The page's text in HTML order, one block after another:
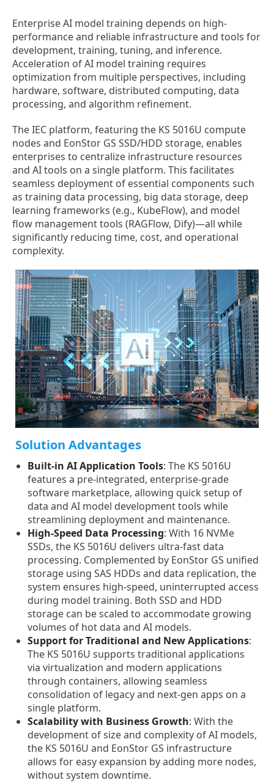
Enterprise AI model training depends on high-
performance and reliable infrastructure and tools for
development, training, tuning, and inference.
Acceleration of AI model training requires
optimization from multiple perspectives, including
hardware, software, distributed computing, data
processing, and algorithm refinement.
The IEC platform, featuring the KS 5016U compute
nodes and EonStor GS SSD/HDD storage, enables
enterprises to centralize infrastructure resources
and AI tools on a single platform. This facilitates
seamless deployment of essential components such
as training data processing, big data storage, deep
learning frameworks (e.g., KubeFlow), and model
flow management tools (RAGFlow, Dify)—all while
significantly reducing time, cost, and operational
complexity.
Solution Advantages
Built-in AI Application Tools: The KS 5016U
features a pre-integrated, enterprise-grade
software marketplace, allowing quick setup of
data and AI model development tools while
streamlining deployment and maintenance.
High-Speed Data Processing: With 16 NVMe
SSDs, the KS 5016U delivers ultra-fast data
processing. Complemented by EonStor GS unified
storage using SAS HDDs and data replication, the
system ensures high-speed, uninterrupted access
during model training. Both SSD and HDD
storage can be scaled to accommodate growing
volumes of hot data and AI models.
Support for Traditional and New Applications:
The KS 5016U supports traditional applications
via virtualization and modern applications
through containers, allowing seamless
consolidation of legacy and next-gen apps on a
single platform.
Scalability with Business Growth: With the
development of size and complexity of AI models,
the KS 5016U and EonStor GS infrastructure
allows for easy expansion by adding more nodes,
without system downtime.